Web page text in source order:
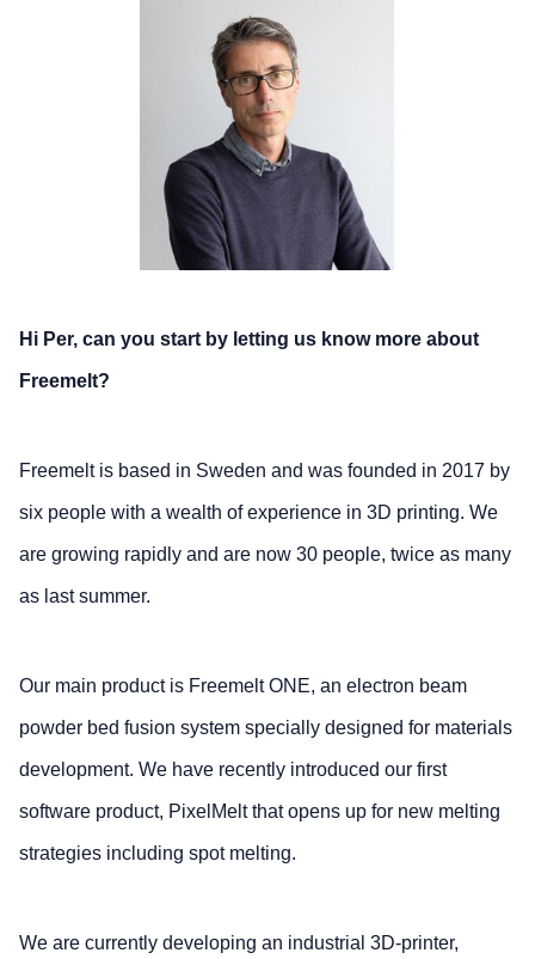
Hi Per, can you start by letting us know more about
Freemelt?
Freemelt is based in Sweden and was founded in 2017 by
six people with a wealth of experience in 3D printing. We
are growing rapidly and are now 30 people, twice as many
as last summer.
Our main product is Freemelt ONE, an electron beam
powder bed fusion system specially designed for materials
development. We have recently introduced our first
software product, PixelMelt that opens up for new melting
strategies including spot melting.
We are currently developing an industrial 3D-printer,